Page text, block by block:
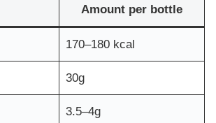
Amount per bottle
170–180 kcal
30g
3.5–4g